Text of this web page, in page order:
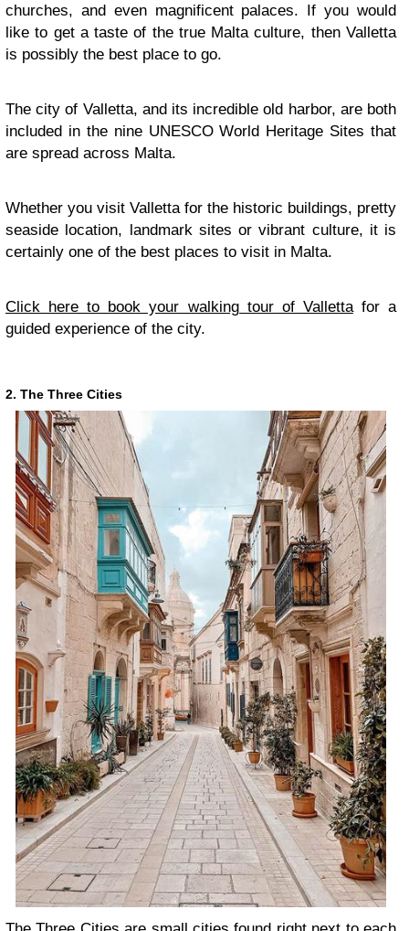
churches, and even magnificent palaces. If you would
like to get a taste of the true Malta culture, then Valletta
is possibly the best place to go.
The city of Valletta, and its incredible old harbor, are both
included in the nine UNESCO World Heritage Sites that
are spread across Malta.
Whether you visit Valletta for the historic buildings, pretty
seaside location, landmark sites or vibrant culture, it is
certainly one of the best places to visit in Malta.
Click here to book your walking tour of Vallettafor a
guided experience of the city.
2. The Three Cities